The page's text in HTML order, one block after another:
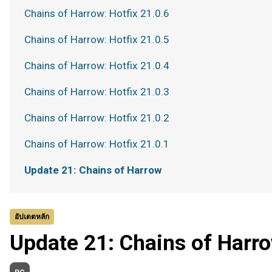
อัปเดตหลัก
Update 21: Chains of
Chains of Harrow: Hotfix 21.0.6
Chains of Harrow: Hotfix 21.0.5
Chains of Harrow: Hotfix 21.0.4
Chains of Harrow: Hotfix 21.0.3
Chains of Harrow: Hotfix 21.0.2
Chains of Harrow: Hotfix 21.0.1
Update 21: Chains of Harrow